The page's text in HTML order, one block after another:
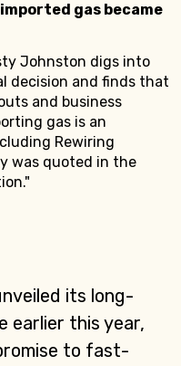
gas became
Johnston digs into
decision and finds that
and business
gas is an
Rewiring
was quoted in the
its long-
earlier this year,
to fast-